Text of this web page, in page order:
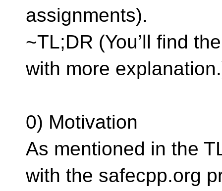
assignments).
~TL;DR (You’ll find
with more
0) Motivation
As mentioned in the
with the safecpp.org